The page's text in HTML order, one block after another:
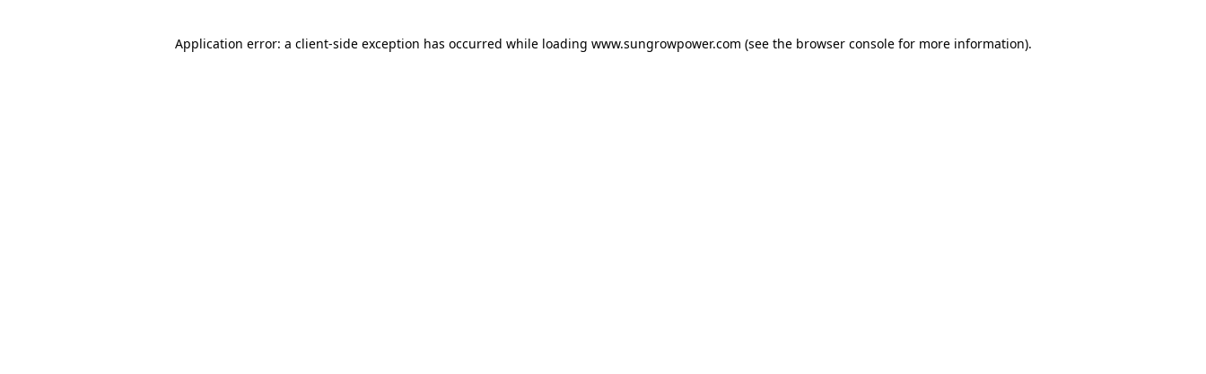
Application error: a client-side exception has occurred while loading www.sungrowpower.com (see the browser consolefor more information).